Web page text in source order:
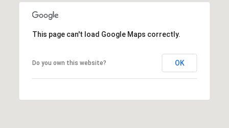
This page can't load Google Maps correctly.
Do you own this website? OK